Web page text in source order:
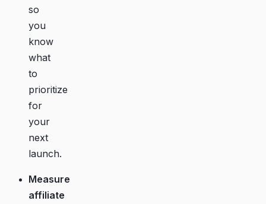
so
you
know
what
to
prioritize
for
your
next
launch.
Measure
affiliate